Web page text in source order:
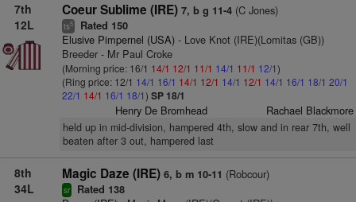
7th
12L
Coeur Sublime (IRE) 7, b g 11-4(C Jones)
ts5 Rated 150
Elusive Pimpernel (USA)- Love Knot (IRE)(Lomitas (GB))
Breeder - Mr Paul Croke
(Morning price: 16/1 14/1 12/1 11/1 14/1 11/1 12/1)
(Ring price: 12/1 14/1 16/1 14/1 12/1 14/1 12/1 14/1 16/1 18/1 20/1
22/1 14/1 16/1 18/1) SP 18/1
Henry De Bromhead Rachael Blackmore
held up in mid-division, hampered 4th, slow and in rear 7th, well
beaten after 3 out, hampered last
8th
34L
Magic Daze (IRE) 6, b m 10-11 (Robcour)
sr Rated 138